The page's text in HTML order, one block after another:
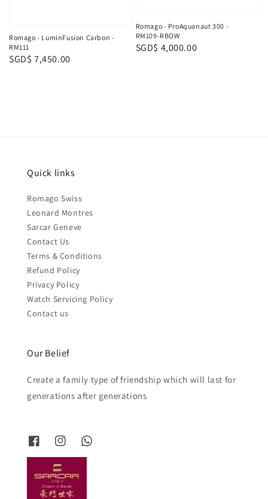
Romago - LuminFusion Carbon -
RM111
Regular
SGD$ 7,450.00
Romago - ProAquanaut 300 -
RM109-RBOW
Regular
SGD$ 4,000.00
Quick links
Romago Swiss
Leonard Montres
Sarcar Geneve
Contact Us
Terms & Conditions
Refund Policy
Privacy Policy
Watch Servicing Policy
Contact us
Our Belief
Create a family type of friendship which will last for
generations after generations